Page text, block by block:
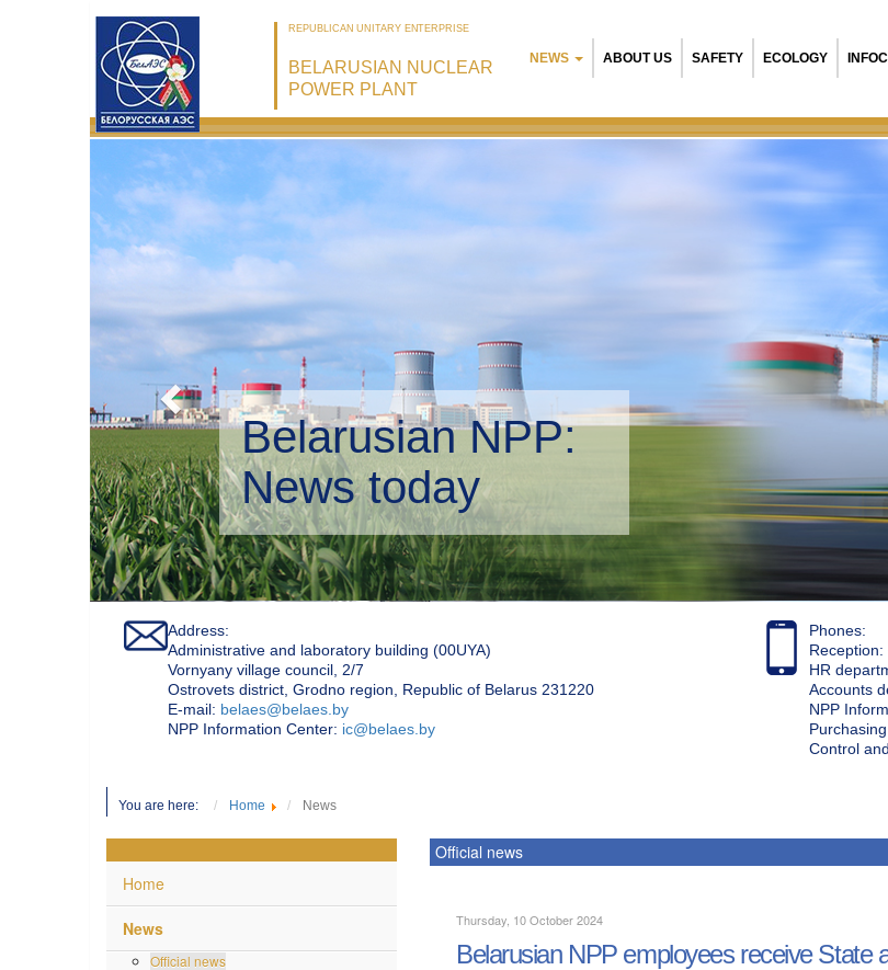
REPUBLICAN UNITARY ENTERPRISE
BELARUSIAN NUCLEAR
POWER PLANT
NEWS ABOUT US SAFETY ECOLOGY
Belarusian NPP:
Environmental management
Address:
Administrative and laboratory building (00UYA)
Vornyany village council, 2/7
Ostrovets district, Grodno region, Republic of Belarus 231220
Е-mail: belaes@belaes.by
NPP Information Center: ic@belaes.by
Phones:
HR
Accounts
NPP
Control
You are here: Home News
Home
News
Official news
Official news
Thursday, 10 October 2024
Belarusian NPP employees receive State